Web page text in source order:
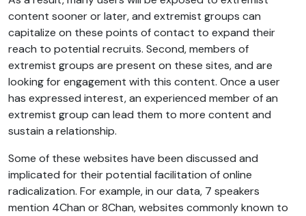
content sooner or later, and extremist groups can
capitalize on these points of contact to expand their
reach to potential recruits. Second, members of
extremist groups are present on these sites, and are
looking for engagement with this content. Once a user
has expressed interest, an experienced member of an
extremist group can lead them to more content and
sustain a relationship.
Some of these websites have been discussed and
implicated for their potential facilitation of online
radicalization. For example, in our data, 7 speakers
mention 4Chan or 8Chan, websites commonly known to